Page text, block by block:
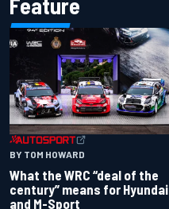
BY TOM HOWARD
What the WRC “deal of the
century” means for Hyundai
and M-Sport